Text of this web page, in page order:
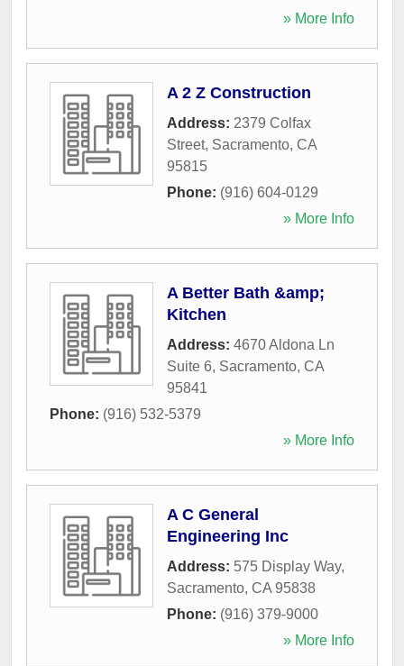
» More Info
A 2 Z Construction
Address: 2379 Colfax
Street, Sacramento, CA
95815
Phone: (916) 604-0129
» More Info
A Better Bath &amp;
Kitchen
Address: 4670 Aldona Ln
Suite 6, Sacramento, CA
95841
Phone: (916) 532-5379
» More Info
A C General
Engineering Inc
Address: 575 Display Way,
Sacramento, CA 95838
Phone: (916) 379-9000
» More Info